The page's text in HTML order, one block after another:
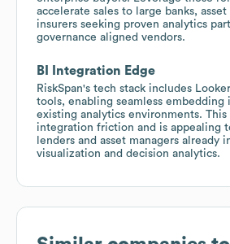
accelerate sales to large banks, asset
insurers seeking proven analytics
governance aligned vendors.
BI Integration Edge
RiskSpan's tech stack includes
tools, enabling seamless embedding
existing analytics environments. This
integration friction and is appealing
lenders and asset managers already
visualization and decision analytics.